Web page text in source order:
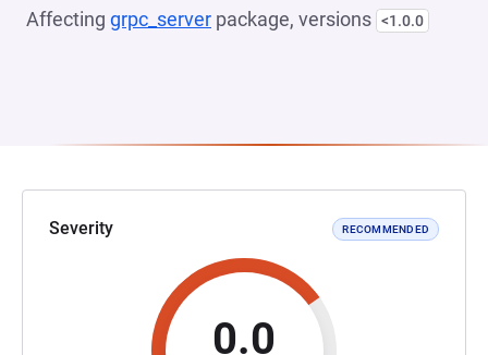
Affecting grpc_server package, versions <1.0.0
Severity RECOMMENDED
0.0